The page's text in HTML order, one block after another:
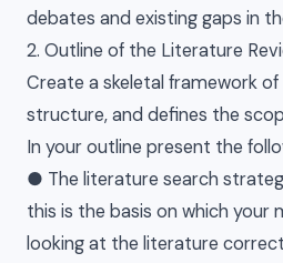
debates and existing gaps in
2. Outline of the Literature
Create a skeletal framework
structure, and defines the
In your outline present the
● The literature search
this is the basis on which your
looking at the literature